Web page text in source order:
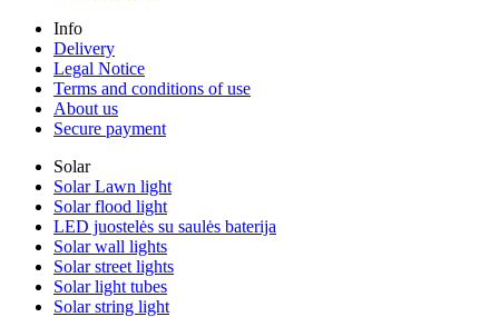
Info
Delivery
Legal Notice
Terms and conditions of use
About us
Secure payment
Solar
Solar Lawn light
Solar flood light
LED juostelės su saulės baterija
Solar wall lights
Solar street lights
Solar light tubes
Solar string light